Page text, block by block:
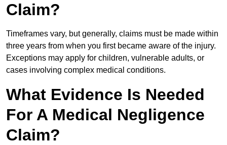
Claim?
Timeframes vary, but generally, claims must be made within
three years from when you first became aware of the injury.
Exceptions may apply for children, vulnerable adults, or
cases involving complex medical conditions.
What Evidence Is Needed
For A Medical Negligence
Claim?